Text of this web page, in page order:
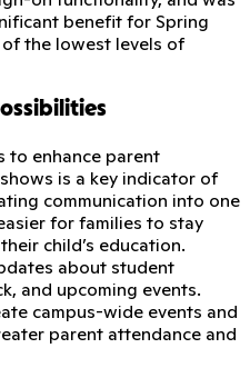
benefit for Spring
of the lowest levels of
to enhance parent
is a key indicator of
communication into one
for families to stay
child’s education.
about student
and upcoming events.
campus-wide events and
parent attendance and